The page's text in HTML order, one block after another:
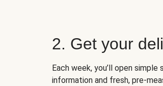
2. Get your
Each week, you’ll open
information and fresh, pre-